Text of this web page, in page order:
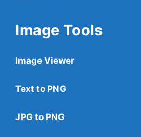
Image Tools
Image Viewer
Text to PNG
JPG to PNG